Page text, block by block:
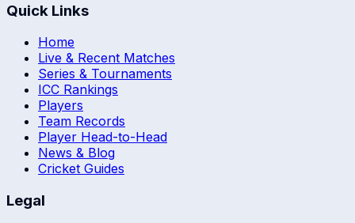
Quick Links
Home
Live & Recent Matches
Series & Tournaments
ICC Rankings
Players
Team Records
Player Head-to-Head
News & Blog
Cricket Guides
Legal